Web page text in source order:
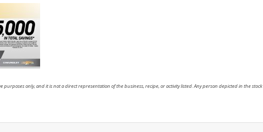
purposes only, and it is not a direct representation of the business, recipe, or activity listed. Any person depicted in the stock